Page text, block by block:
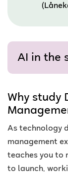
AI in the
Why study
As technology
management
teaches you to
to launch,